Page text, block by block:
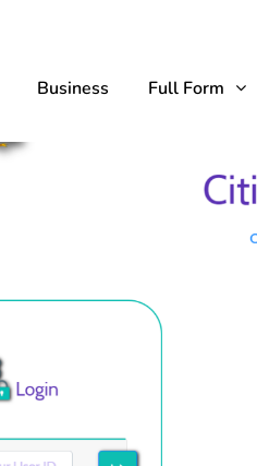
Business Full Form